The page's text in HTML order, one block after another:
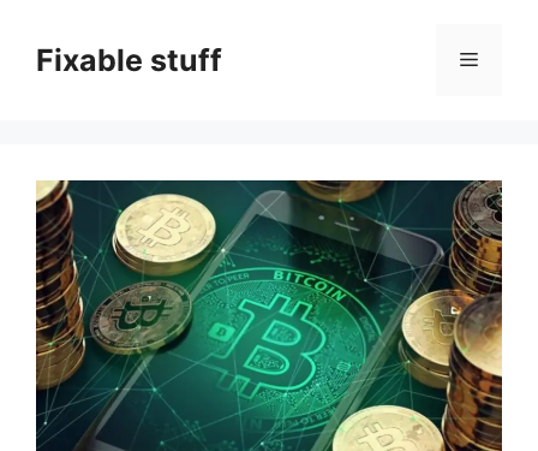
contentFixable stuff Menu